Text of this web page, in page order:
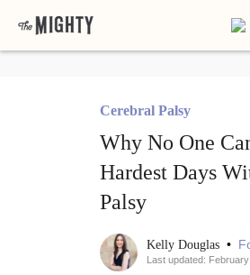
Cerebral Palsy
Why No One
Hardest Days
Palsy
Kelly Douglas •
Last updated: